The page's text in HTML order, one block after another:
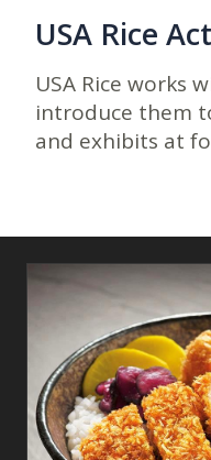
USA Rice
USA Rice works
introduce them
and exhibits at